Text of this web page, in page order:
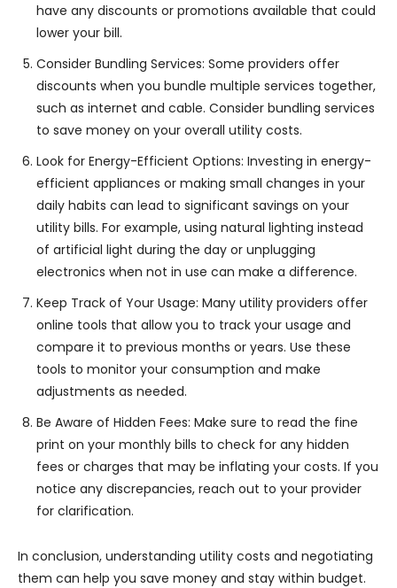
have any discounts or promotions available that could
lower your bill.
Consider Bundling Services: Some providers offer
discounts when you bundle multiple services together,
such as internet and cable. Consider bundling services
to save money on your overall utility costs.
Look for Energy-Efficient Options: Investing in energy-
efficient appliances or making small changes in your
daily habits can lead to significant savings on your
utility bills. For example, using natural lighting instead
of artificial light during the day or unplugging
electronics when not in use can make a difference.
Keep Track of Your Usage: Many utility providers offer
online tools that allow you to track your usage and
compare it to previous months or years. Use these
tools to monitor your consumption and make
adjustments as needed.
Be Aware of Hidden Fees: Make sure to read the fine
print on your monthly bills to check for any hidden
fees or charges that may be inflating your costs. If you
notice any discrepancies, reach out to your provider
for clarification.
In conclusion, understanding utility costs and negotiating
them can help you save money and stay within budget.